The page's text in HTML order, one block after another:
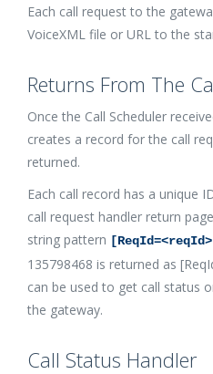
Each call request to the
VoiceXML file or URL to the
Returns From The
Once the Call Scheduler
creates a record for the call
returned.
Each call record has a unique
call request handler return
string pattern
135798468 is returned as
can be used to get call status
the gateway.
Call Status Handler